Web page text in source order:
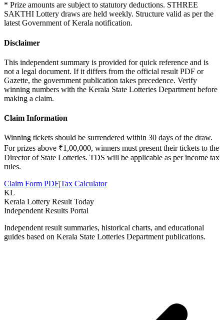
* Prize amounts are subject to statutory deductions. STHREE
SAKTHI Lottery draws are held weekly. Structure valid as per the
latest Government of Kerala notification.
Disclaimer
This independent summary is provided for quick reference and is
not a legal document. If it differs from the official result PDF or
Gazette, the government publication takes precedence. Verify
winning numbers with the Kerala State Lotteries Department before
making a claim.
Claim Information
Winning tickets should be surrendered within 30 days of the draw.
For prizes above ₹1,00,000, winners must present their tickets to the
Director of State Lotteries. TDS will be applicable as per income tax
rules.
Claim Form PDF|Tax Calculator
KL
Kerala Lottery Result Today
Independent Results Portal
Independent result summaries, historical charts, and educational
guides based on Kerala State Lotteries Department publications.